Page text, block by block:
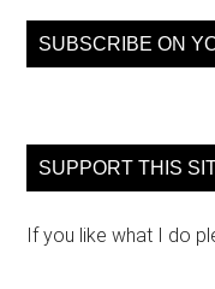
...
SUBSCRIBE ON
SUPPORT THIS
If you like what I do